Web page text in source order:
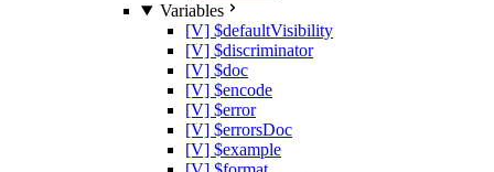
Variables
[V] $defaultVisibility
[V] $discriminator
[V] $doc
[V] $encode
[V] $error
[V] $errorsDoc
[V] $example